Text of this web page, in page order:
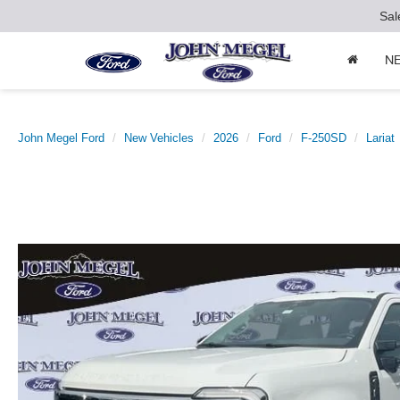
John Megel Ford New Vehicles 2026 Ford F-250SD Lariat